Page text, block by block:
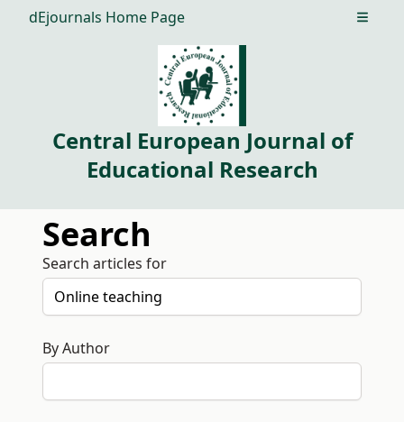
dEjournals Home Page Open
Central European Journal of
Educational Research
Search
Search articles for
By Author